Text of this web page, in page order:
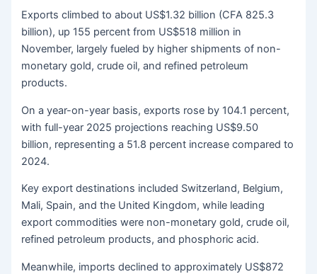
Exports climbed to about US$1.32 billion (CFA 825.3
billion), up 155 percent from US$518 million in
November, largely fueled by higher shipments of non-
monetary gold, crude oil, and refined petroleum
products.
On a year-on-year basis, exports rose by 104.1 percent,
with full-year 2025 projections reaching US$9.50
billion, representing a 51.8 percent increase compared to
2024.
Key export destinations included Switzerland, Belgium,
Mali, Spain, and the United Kingdom, while leading
export commodities were non-monetary gold, crude oil,
refined petroleum products, and phosphoric acid.
Meanwhile, imports declined to approximately US$872